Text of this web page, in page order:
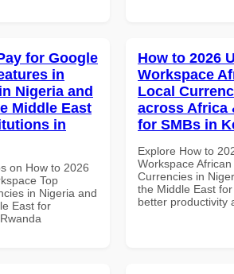
for Google
in
Nigeria and
Middle East
in
on How to 2026
Top
in Nigeria and
East for
How to 2026
Workspace
Local
across Africa
for SMBs in
Explore How to
Workspace
Currencies in
the Middle East
better productivity